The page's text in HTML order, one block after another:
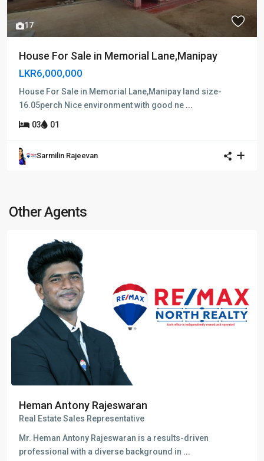
17
House For Sale in Memorial Lane,Manipay
LKR6,000,000
House For Sale in Memorial Lane,Manipay land size-
16.05perch Nice environment with good ne ...
03 01
Sarmilin Rajeevan
Other Agents
Heman Antony Rajeswaran
Real Estate Sales Representative
Mr. Heman Antony Rajeswaran is a results-driven
professional with a diverse background in ...